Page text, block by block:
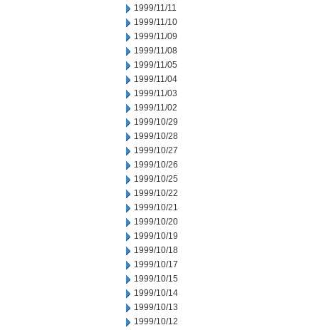
1999/11/11
1999/11/10
1999/11/09
1999/11/08
1999/11/05
1999/11/04
1999/11/03
1999/11/02
1999/10/29
1999/10/28
1999/10/27
1999/10/26
1999/10/25
1999/10/22
1999/10/21
1999/10/20
1999/10/19
1999/10/18
1999/10/17
1999/10/15
1999/10/14
1999/10/13
1999/10/12